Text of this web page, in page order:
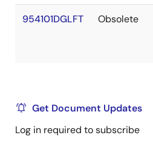
954101DGLFT Obsolete
Get Document Updates
Log in required to subscribe